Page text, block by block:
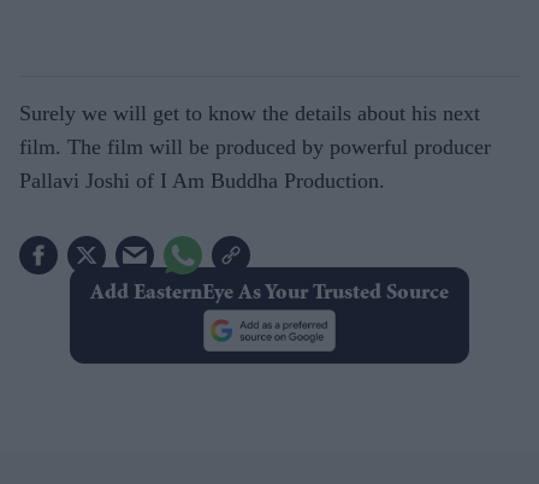
Surely we will get to know the details about his next
film. The film will be produced by powerful producer
Pallavi Joshi of I Am Buddha Production.
Add EasternEye As Your Trusted Source